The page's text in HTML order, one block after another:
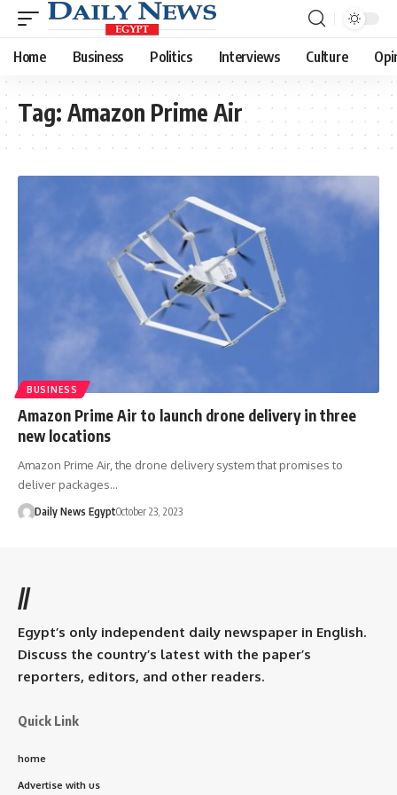
Home Business Politics Interviews Culture
Tag: Amazon Prime Air
BUSINESS
Amazon Prime Air to launch drone delivery in three
new locations
Amazon Prime Air, the drone delivery system that promises to
deliver packages…
Daily News EgyptOctober 23, 2023
//
Egypt’s only independent daily newspaper in English.
Discuss the country’s latest with the paper’s
reporters, editors, and other readers.
Quick Link
home
Advertise with us